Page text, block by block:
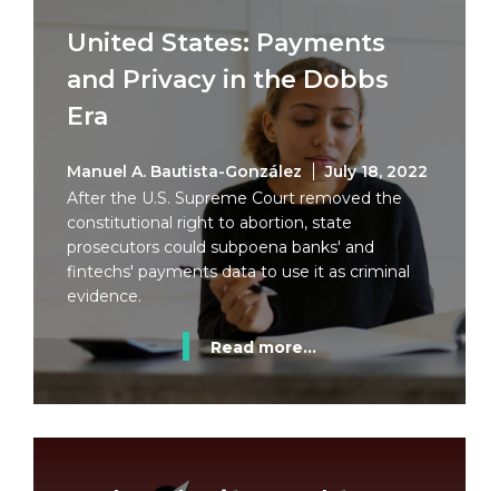
United States: Payments
and Privacy in the Dobbs
Era
Manuel A. Bautista-González
July 18, 2022
After the U.S. Supreme Court removed the
constitutional right to abortion, state
prosecutors could subpoena banks' and
fintechs' payments data to use it as criminal
evidence.
Read more...